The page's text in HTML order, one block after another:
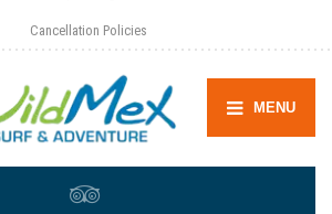
Cancellation Policies
MENU